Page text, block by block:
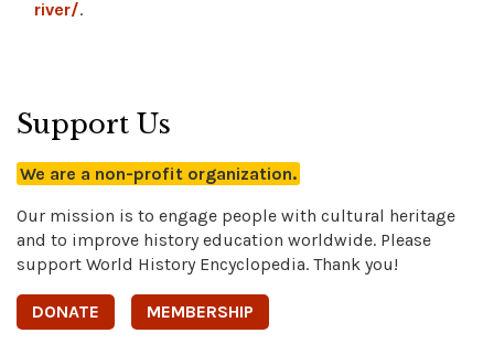
river/.
Support Us
We are a non-profit organization.
Our mission is to engage people with cultural heritage
and to improve history education worldwide. Please
support World History Encyclopedia. Thank you!
DONATE MEMBERSHIP